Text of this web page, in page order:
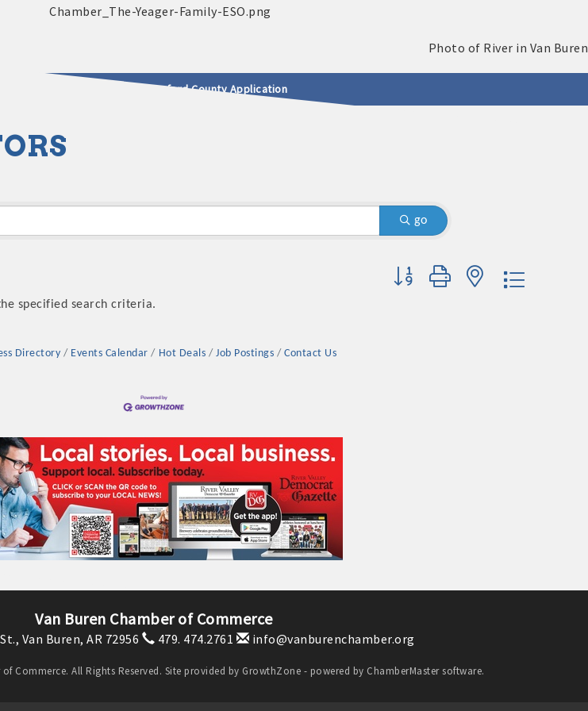
2025 - 2026 Leadership Crawford County Application
go
Button group with nested dropdown
specified search criteria.
Directory Events Calendar Hot Deals Job Postings Contact Us
Van Buren Chamber of Commerce
Van Buren, AR 72956 479. 474.2761 info@vanburenchamber.org
Commerce. All Rights Reserved. Site provided by GrowthZone - powered by ChamberMastersoftware.